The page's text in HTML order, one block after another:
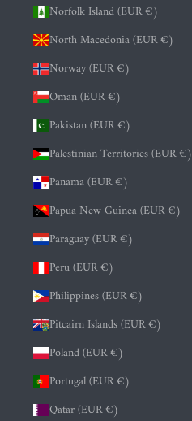
Norfolk Island (EUR €)
North Macedonia (EUR €)
Norway (EUR €)
Oman (EUR €)
Pakistan (EUR €)
Palestinian Territories (EUR €)
Panama (EUR €)
Papua New Guinea (EUR €)
Paraguay (EUR €)
Peru (EUR €)
Philippines (EUR €)
Pitcairn Islands (EUR €)
Poland (EUR €)
Portugal (EUR €)
Qatar (EUR €)